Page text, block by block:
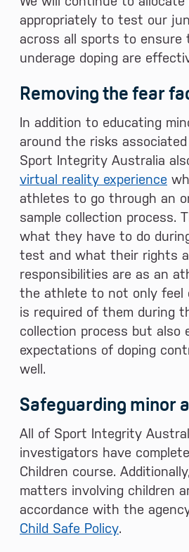
appropriately to test our
across all sports to ensure
underage doping are
Removing the fear
In addition to educating
around the risks
Sport Integrity Australia
virtual reality experience
athletes to go through an
sample collection process.
what they have to do
test and what their rights
responsibilities are as an
the athlete to not only feel
is required of them during
collection process but also
expectations of doping
well.
Safeguarding minor
All of Sport Integrity
investigators have
Children course.
matters involving children
accordance with the
Child Safe Policy.